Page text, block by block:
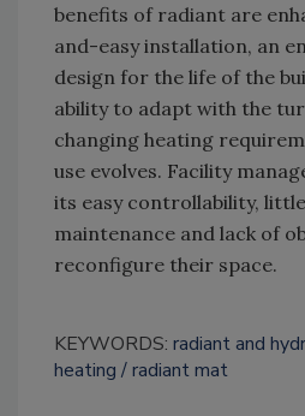
benefits of radiant are
and-easy installation, an
design for the life of the
ability to adapt with the
changing heating
use evolves. Facility
its easy controllability,
maintenance and lack of
reconfigure their space.
KEYWORDS: radiant and
heating
radiant mat